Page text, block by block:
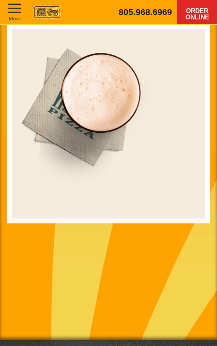
805.968.6969
ORDER
ONLINE
Menu